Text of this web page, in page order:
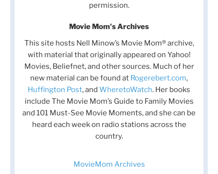
permission.
Movie Mom's Archives
This site hosts Nell Minow’s Movie Mom® archive,
with material that originally appeared on Yahoo!
Movies, Beliefnet, and other sources. Much of her
new material can be found at Rogerebert.com,
Huffington Post, and WheretoWatch. Her books
include The Movie Mom’s Guide to Family Movies
and 101 Must-See Movie Moments, and she can be
heard each week on radio stations across the
country.
MovieMom Archives